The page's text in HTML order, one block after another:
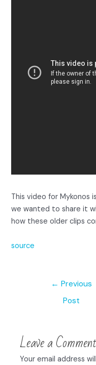
This video for Mykonos
we wanted to share it
how these older clips
source
← Previous
Post
Leave a Comment
Your email address